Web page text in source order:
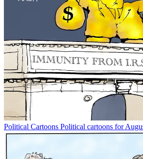
Political Cartoons Political cartoons for